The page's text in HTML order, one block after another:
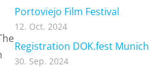
Portoviejo Film Festival
12. Oct. 2024
Registration DOK.fest Munich
30. Sep. 2024